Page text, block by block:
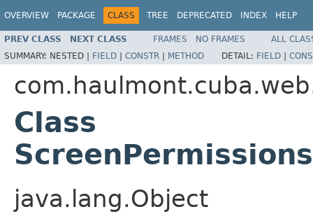
OVERVIEW PACKAGE CLASS TREE DEPRECATED INDEX HELP
PREV CLASS NEXT CLASS FRAMES NO FRAMES
ALL
SUMMARY: NESTED | FIELD | CONSTR | METHOD DETAIL: FIELD |
Class
java.lang.Object